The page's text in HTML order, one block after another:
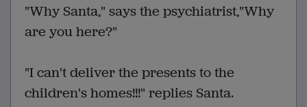
"Why Santa," says the psychiatrist,"Why
are you here?"
"I can't deliver the presents to the
children's homes!!!" replies Santa.